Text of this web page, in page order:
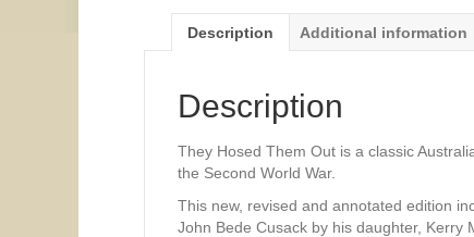
Description Additional information
Description
They Hosed Them Out is a classic
the Second World War.
This new, revised and annotated edition
John Bede Cusack by his daughter, Kerry